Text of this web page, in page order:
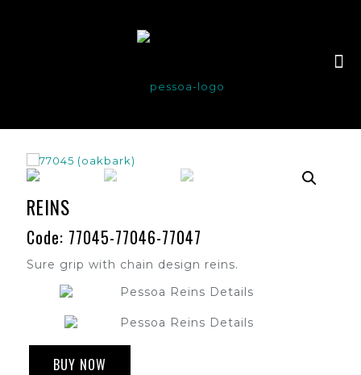
REINS
Code: 77045-77046-77047
Sure grip with chain design reins.
BUY NOW